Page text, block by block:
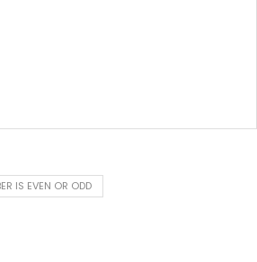
IS EVEN OR ODD